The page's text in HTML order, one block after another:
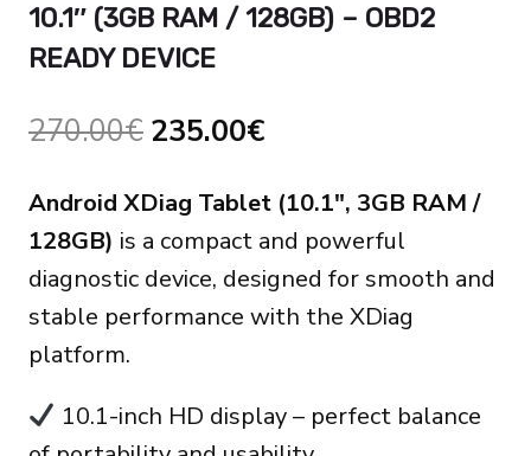
10.1″ (3GB RAM / 128GB) – OBD2
READY DEVICE
270.00€ Ursprünglicher
war:
270.00€
235.00€
ist:
235.00€.
Android XDiag Tablet (10.1″, 3GB RAM /
128GB) is a compact and powerful
diagnostic device, designed for smooth and
stable performance with the XDiag
platform.
10.1-inch HD display – perfect balance